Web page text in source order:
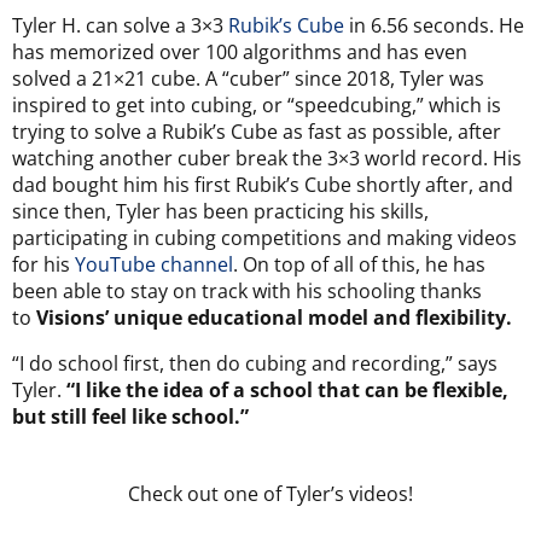
Tyler H. can solve a 3×3 Rubik’s Cube in 6.56 seconds. He
has memorized over 100 algorithms and has even
solved a 21×21 cube. A “cuber” since 2018, Tyler was
inspired to get into cubing, or “speedcubing,” which is
trying to solve a Rubik’s Cube as fast as possible, after
watching another cuber break the 3×3 world record. His
dad bought him his first Rubik’s Cube shortly after, and
since then, Tyler has been practicing his skills,
participating in cubing competitions and making videos
for his YouTube channel. On top of all of this, he has
been able to stay on track with his schooling thanks
to Visions’ unique educational model and flexibility.
“I do school first, then do cubing and recording,” says
Tyler. “I like the idea of a school that can be flexible,
but still feel like school.”
Check out one of Tyler’s videos!